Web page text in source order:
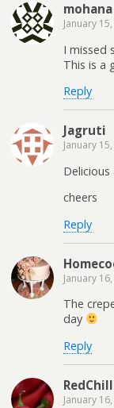
mohana
January
I missed
This is a
Reply
Jagruti
January
cheers
Reply
January
The
day
Reply
January